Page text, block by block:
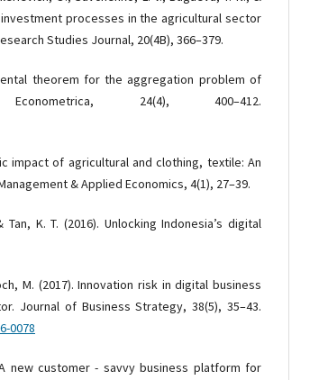
investment processes in the agricultural sector
Studies Journal, 20(4B), 366–379.
theorem for the aggregation problem of
24(4), 400–412.
impact of agricultural and clothing, textile: An
& Applied Economics, 4(1), 27–39.
K. T. (2016). Unlocking Indonesia’s digital
M. (2017). Innovation risk in digital business
Journal of Business Strategy, 38(5), 35–43.
0078
new customer - savvy business platform for